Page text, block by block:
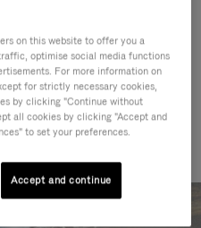
every kind of
on this website to offer you a
optimise social media functions
For more information on
for strictly necessary cookies,
by clicking "Continue without
all cookies by clicking "Accept and
to set your preferences.
Accept and continue